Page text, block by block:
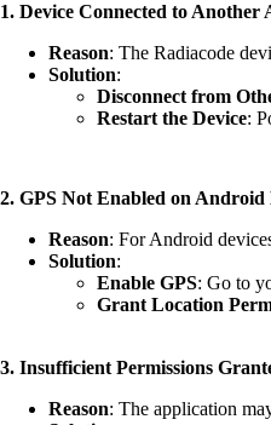
1. Device Connected to Another
Reason: The Radiacode
Solution:
Disconnect from
Restart the Device:
2. GPS Not Enabled on Android
Reason: For Android
Solution:
Enable GPS: Go to
Grant Location
3. Insufficient Permissions
Reason: The application